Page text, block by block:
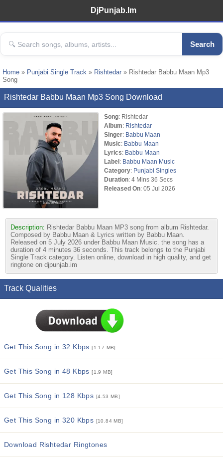
DjPunjab.Im
Search
Home » Punjabi Single Track » Rishtedar » Rishtedar Babbu Maan Mp3
Song
Rishtedar Babbu Maan Mp3 Song Download
Song: Rishtedar
Album: Rishtedar
Singer: Babbu Maan
Music: Babbu Maan
Lyrics: Babbu Maan
Label: Babbu Maan Music
Category: Punjabi Singles
Duration: 4 Mins 36 Secs
Released On: 05 Jul 2026
Description: Rishtedar Babbu Maan MP3 song from album Rishtedar.
Composed by Babbu Maan & Lyrics written by Babbu Maan.
Released on 5 July 2026 under Babbu Maan Music. the song has a
duration of 4 minutes 36 seconds. This track belongs to the Punjabi
Single Track category. Listen online, download in high quality, and get
ringtone on djpunjab.im
Track Qualities
Get This Song in 32 Kbps[1.17 MB]
Get This Song in 48 Kbps[1.9 MB]
Get This Song in 128 Kbps [4.53 MB]
Get This Song in 320 Kbps [10.84 MB]
Download Rishtedar Ringtones